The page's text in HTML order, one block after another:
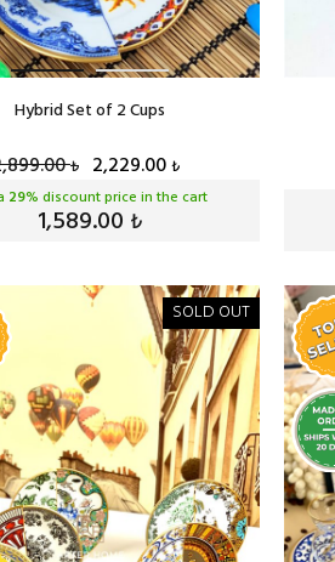
Hybrid Set of 2 Cups
₺ 2,229.00₺
29% discount price in the cart
1,589.00 ₺
SOLD OUT